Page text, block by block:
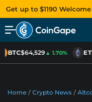
Get up to $1190
BTC$64,529▲ 1.70%
Home / Crypto News /